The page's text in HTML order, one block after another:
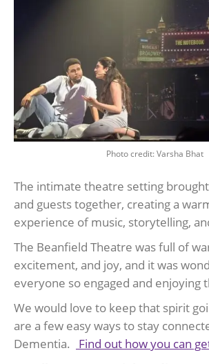
Photo credit: Varsha Bhat
The intimate theatre setting
and guests together, creating a
experience of music, storytelling,
The Beanfield Theatre was full of
excitement, and joy, and it was
everyone so engaged and enjoying
We would love to keep that spirit
are a few easy ways to stay
Dementia.
Find out how you can